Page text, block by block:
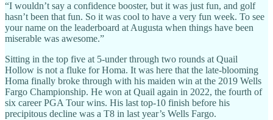
“I wouldn’t say a confidence booster, but it was just fun, and golf
hasn’t been that fun. So it was cool to have a very fun week. To see
your name on the leaderboard at Augusta when things have been
miserable was awesome.”
Sitting in the top five at 5-under through two rounds at Quail
Hollow is not a fluke for Homa. It was here that the late-blooming
Homa finally broke through with his maiden win at the 2019 Wells
Fargo Championship. He won at Quail again in 2022, the fourth of
six career PGA Tour wins. His last top-10 finish before his
precipitous decline was a T8 in last year’s Wells Fargo.